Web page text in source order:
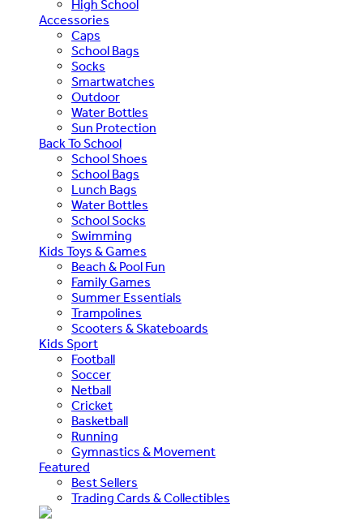
High School
Accessories
Caps
School Bags
Socks
Smartwatches
Outdoor
Water Bottles
Sun Protection
Back To School
School Shoes
School Bags
Lunch Bags
Water Bottles
School Socks
Swimming
Kids Toys & Games
Beach & Pool Fun
Family Games
Summer Essentials
Trampolines
Scooters & Skateboards
Kids Sport
Football
Soccer
Netball
Cricket
Basketball
Running
Gymnastics & Movement
Featured
Best Sellers
Trading Cards & Collectibles